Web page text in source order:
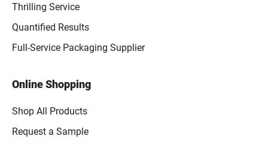
Thrilling Service
Quantified Results
Full-Service Packaging Supplier
Online Shopping
Shop All Products
Request a Sample